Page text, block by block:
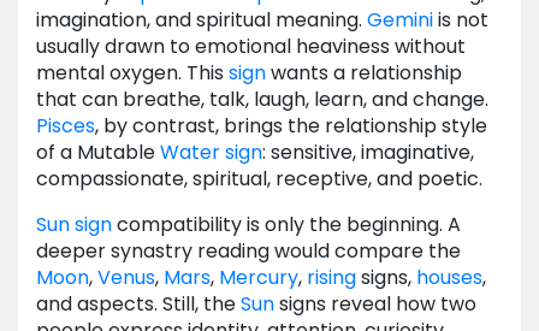
imagination, and spiritual meaning. Geminiis not
usually drawn to emotional heaviness without
mental oxygen. This signwants a relationship
that can breathe, talk, laugh, learn, and change.
Pisces, by contrast, brings the relationship style
of a MutableWatersign: sensitive, imaginative,
compassionate, spiritual, receptive, and poetic.
Sunsigncompatibility is only the beginning. A
deeper synastry reading would compare the
Moon,Venus, Mars, Mercury, risingsigns, houses,
and aspects. Still, theSunsigns reveal how two